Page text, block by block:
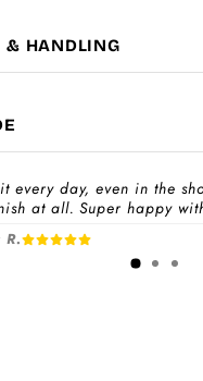
& HANDLING
aCharm Packto
charms +
charms &
every day, even in the
at all. Super happy
R.